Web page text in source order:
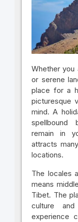
Whether
or serene
place for a
picturesque
mind. A
spellbound
remain in
attracts
locations.
The locales
means
Tibet. The
culture
experience